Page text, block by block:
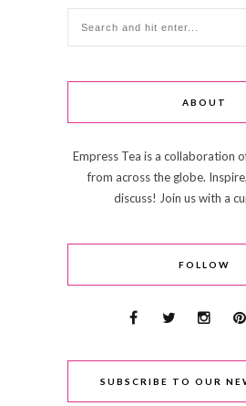
ABOUT
Empress Tea is a collaboration
from across the globe.
discuss! Join us with a
FOLLOW
SUBSCRIBE TO OUR